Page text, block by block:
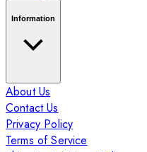
Information
About Us
Contact Us
Privacy Policy
Terms of Service